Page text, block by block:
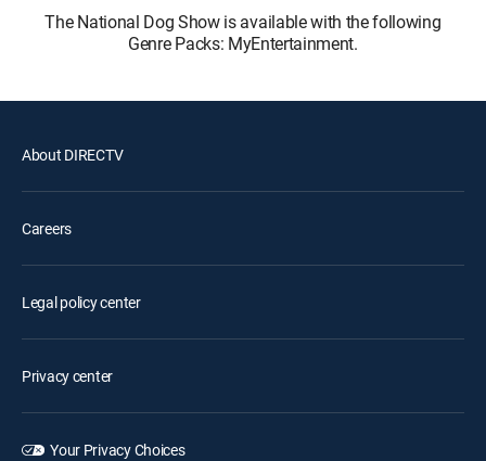
The National Dog Show is available with the following
Genre Packs: MyEntertainment.
About DIRECTV
Careers
Legal policy center
Privacy center
Your Privacy Choices